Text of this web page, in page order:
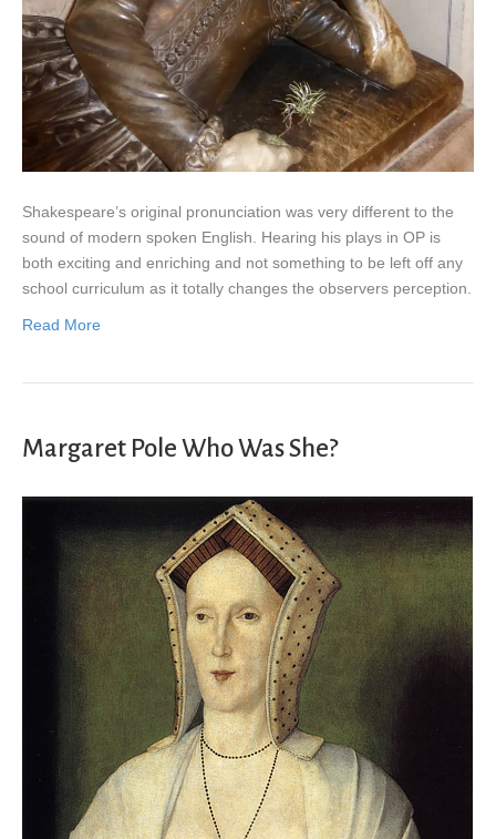
Shakespeare’s original pronunciation was very different to the
sound of modern spoken English. Hearing his plays in OP is
both exciting and enriching and not something to be left off any
school curriculum as it totally changes the observers perception.
Read More
Margaret Pole Who Was She?